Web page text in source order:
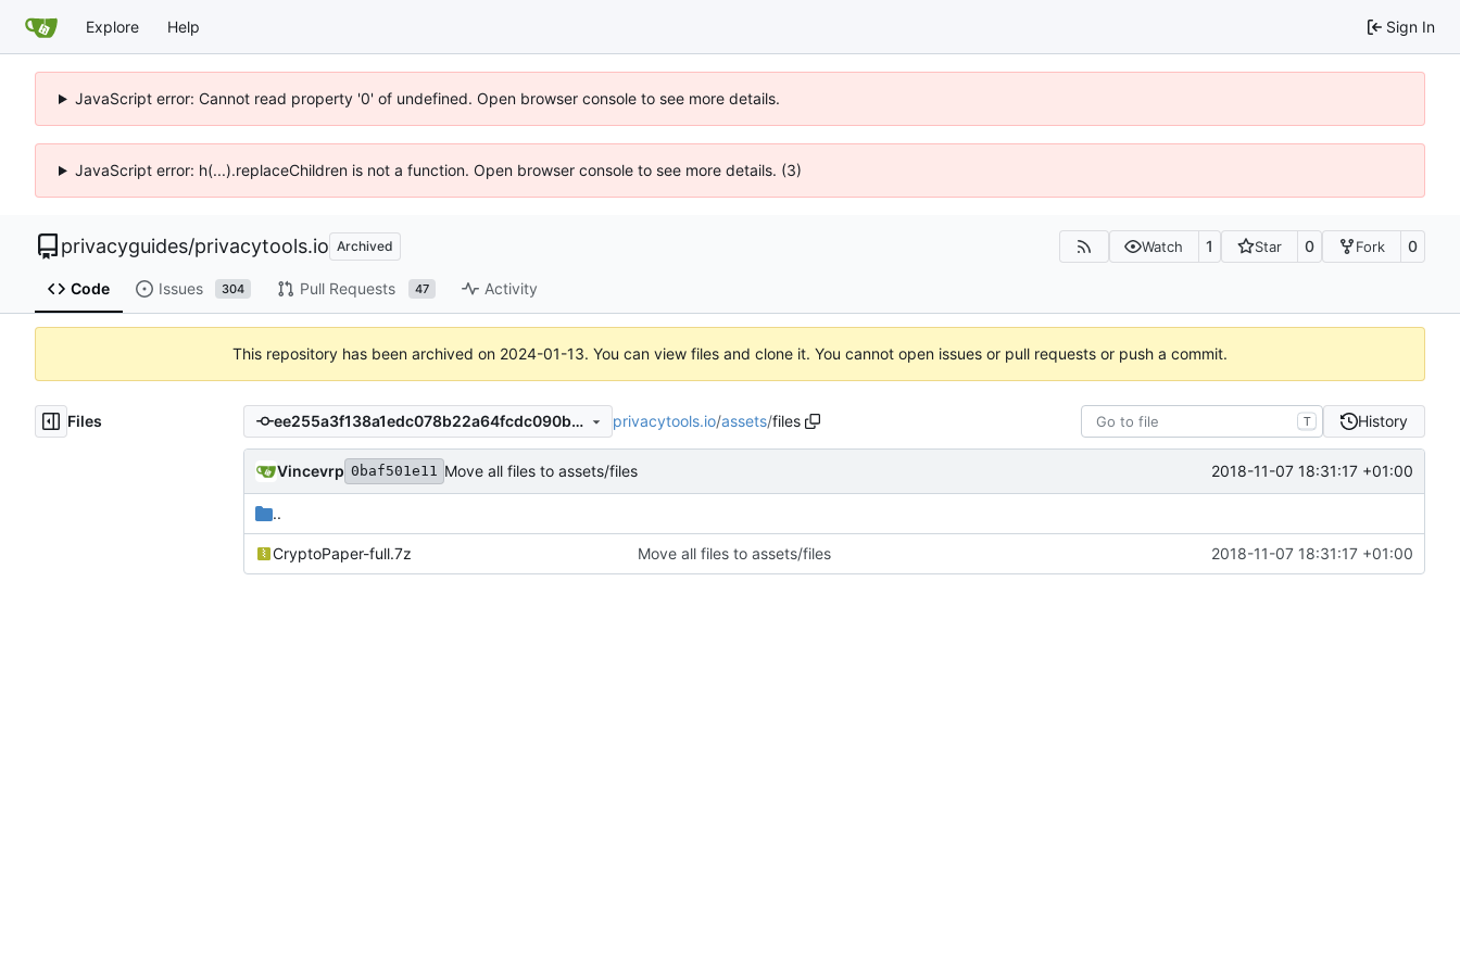
Explore Help Sign In
JavaScript error: Cannot read property '0' of undefined. Open browser console to see more details.
JavaScript error: h(...).replaceChildren is not a function. Open browser console to see more details. (3)
privacyguides/privacytools.io Archived Watch 1 Star 0 Fork 0
Code Issues 304 Pull Requests 47 Activity
This repository has been archived on 2024-01-13. You can view files and clone it. You cannot open issues or pull requests or push a commit.
Files ee255a3f138a1edc078b22a64fcdc090b0a2cd1e privacytools.io/assets/files T History
Vincevrp 0baf501e11 Move all files to assets/files 2018-11-07 18:31:17 +01:00
..
CryptoPaper-full.7z Move all files to assets/files 2018-11-07 18:31:17 +01:00